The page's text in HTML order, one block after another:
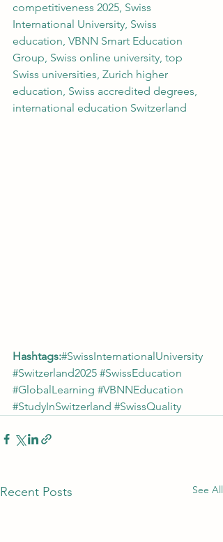
competitiveness 2025, Swiss
International University, Swiss
education, VBNN Smart Education
Group, Swiss online university, top
Swiss universities, Zurich higher
education, Swiss accredited degrees,
international education Switzerland
Hashtags:#SwissInternationalUniversity
#Switzerland2025 #SwissEducation
#GlobalLearning #VBNNEducation
#StudyInSwitzerland #SwissQuality
Recent Posts See All